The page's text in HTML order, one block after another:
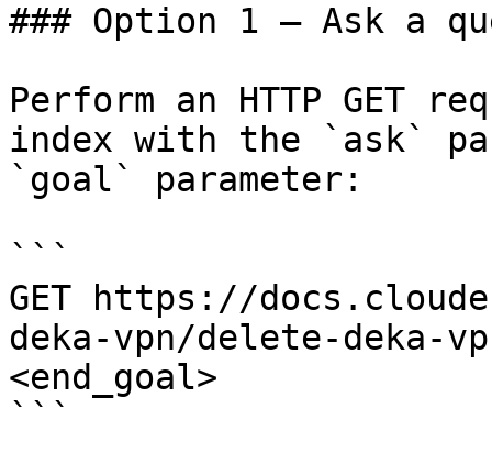
### Option 1 — Ask a
Perform an HTTP GET
index with the `ask`
`goal` parameter:
```
GET https://
deka-vpn/delete-deka-
<end_goal>
```